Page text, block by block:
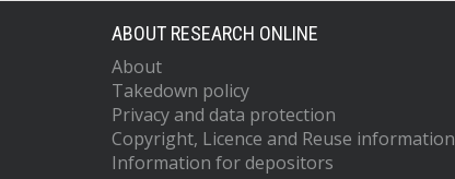
ABOUT RESEARCH ONLINE
About
Takedown policy
Privacy and data protection
Copyright, Licence and Reuse information
Information for depositors